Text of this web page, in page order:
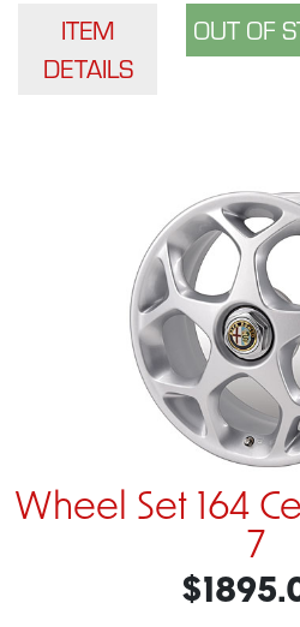
ITEM
DETAILS
Wheel Set 164
7